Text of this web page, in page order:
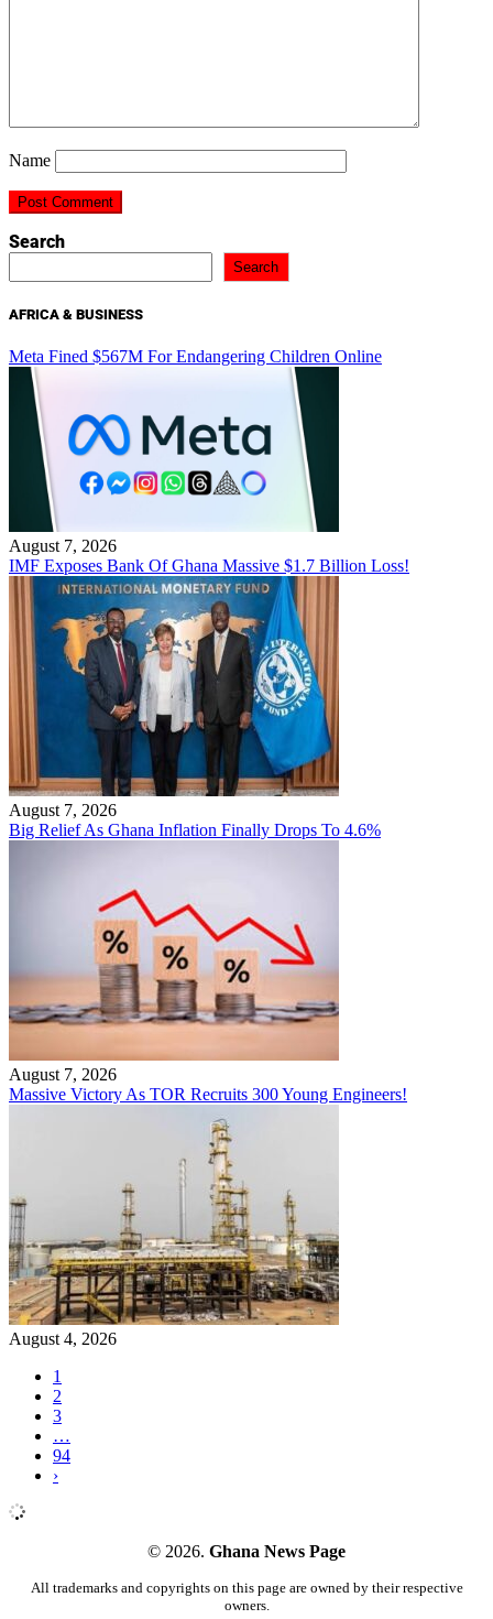
Name
Search
Search
AFRICA & BUSINESS
Meta Fined $567M For Endangering Children Online
August 7, 2026
IMF Exposes Bank Of Ghana Massive $1.7 Billion Loss!
August 7, 2026
Big Relief As Ghana Inflation Finally Drops To 4.6%
August 7, 2026
Massive Victory As TOR Recruits 300 Young Engineers!
August 4, 2026
1
2
3
…
94
›
© 2026. Ghana News Page
All trademarks and copyrights on this page are owned by their respective
owners.